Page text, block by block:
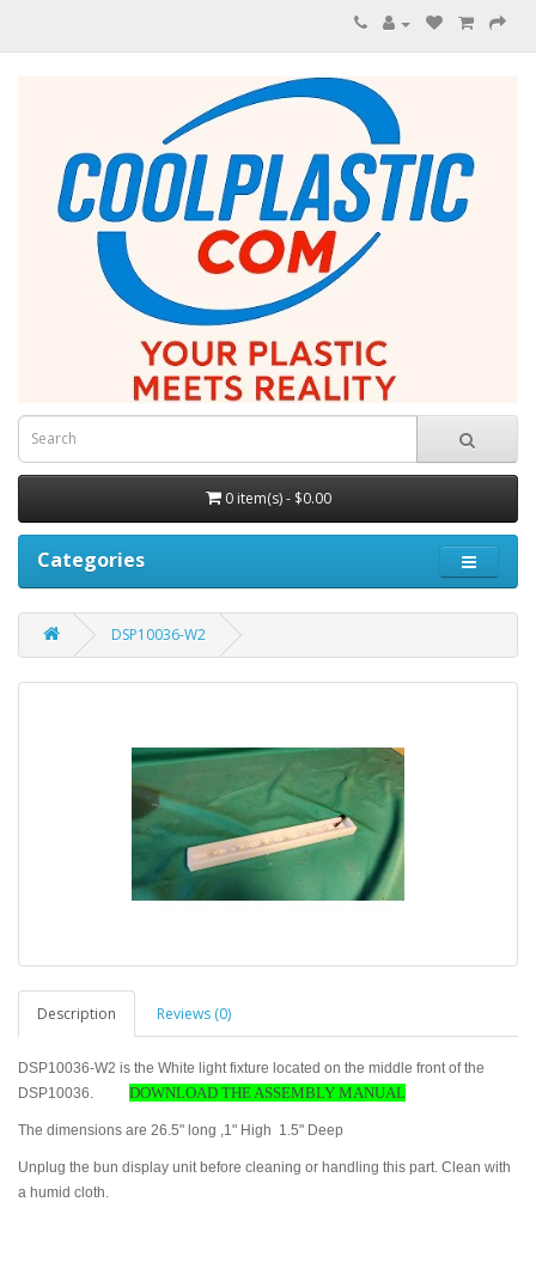
0 item(s) - $0.00
Categories
DSP10036-W2
Description Reviews (0)
DSP10036-W2 is the White light fixture located on the middle front of the
DSP10036.
DOWNLOAD THE ASSEMBLY MANUAL
The dimensions are 26.5" long ,1" High 1.5" Deep
Unplug the bun display unit before cleaning or handling this part. Clean with
a humid cloth.